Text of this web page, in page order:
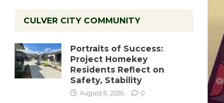
CULVER CITY COMMUNITY
Portraits of Success:
Project Homekey
Residents Reflect on
Safety, Stability
August 6, 2026 0